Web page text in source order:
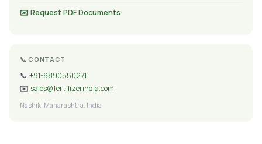
✉️ Request PDF Documents
📞 CONTACT
📞 +91-9890550271
✉️ sales@fertilizerindia.com
Nashik, Maharashtra, India